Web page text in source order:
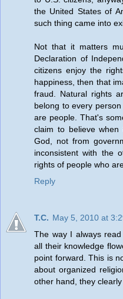
the United States of
such thing came into
Not that it matters
Declaration of
citizens enjoy the
happiness, then that
fraud. Natural rights
belong to every
are people. That's
claim to believe
God, not from
inconsistent with the
rights of people who
Reply
T.C. May 5, 2010 at
The way I always
all their knowledge
point forward. This is
about organized
other hand, they